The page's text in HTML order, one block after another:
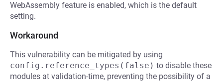
WebAssembly feature is enabled, which is the default
setting.
Workaround
This vulnerability can be mitigated by using
config.reference_types(false) to disable these
modules at validation-time, preventing the possibility of a